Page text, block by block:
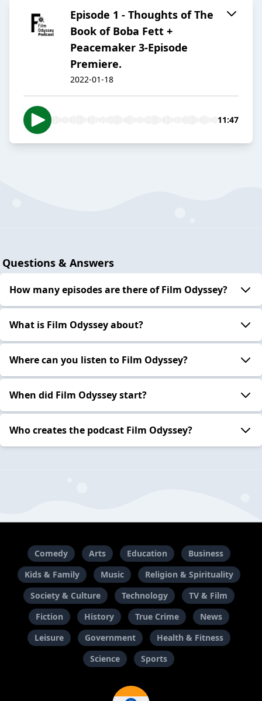
Episode 1 - Thoughts of The
Book of Boba Fett +
Peacemaker 3-Episode
Premiere.
2022-01-18
11:47
Questions & Answers
How many episodes are there of Film Odyssey?
What is Film Odyssey about?
Where can you listen to Film Odyssey?
When did Film Odyssey start?
Who creates the podcast Film Odyssey?
Comedy Arts Education
Business
Kids & Family
Music
Religion & Spirituality
Society & Culture
Technology
TV & Film
Fiction
History True Crime
News
Leisure
Government
Health & Fitness
Science
Sports